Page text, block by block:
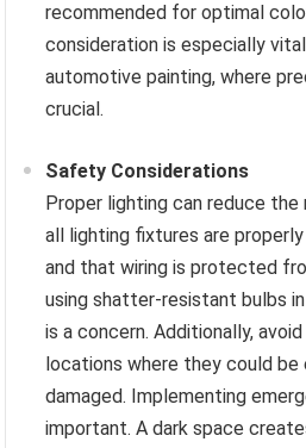
recommended for optimal
consideration is especially
automotive painting, where
crucial.
Safety Considerations
Proper lighting can reduce
all lighting fixtures are
and that wiring is protected
using shatter-resistant bulbs
is a concern. Additionally,
locations where they could
damaged. Implementing
important. A dark space